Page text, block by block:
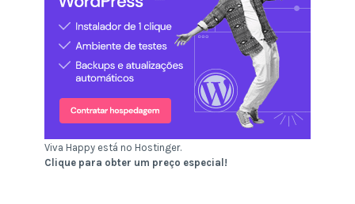
Viva Happy está no Hostinger.
Clique para obter um preço especial!